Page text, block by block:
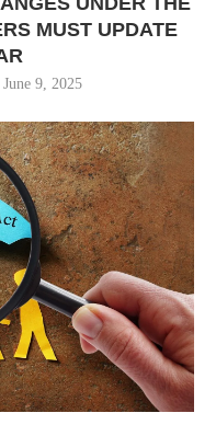
MUST UPDATE
June 9, 2025